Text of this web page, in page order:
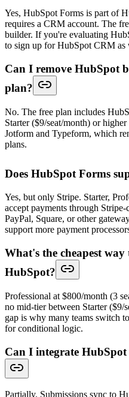
Yes, HubSpot Forms is part of
requires a CRM account. The
builder. If you're evaluating
to sign up for HubSpot CRM as
Can I remove HubSpot
plan?
No. The free plan includes
Starter ($9/seat/month) or
Jotform and Typeform, which
plans.
Does HubSpot Forms
Yes, but only Stripe. Starter,
accept payments through
PayPal, Square, or other
support more payment
What's the cheapest
HubSpot?
Professional at $800/month (3
no mid-tier between Starter ($9/
gap is why many teams switch
for conditional logic.
Can I integrate
Partially. Submissions sync to